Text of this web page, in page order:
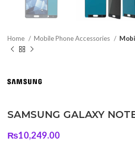
Home Mobile Phone Accessories
SAMSUNG GALAXY
₨10,249.00